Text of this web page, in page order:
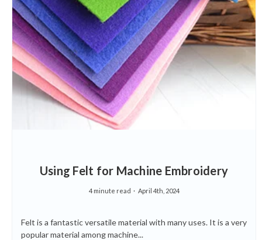
Using Felt for Machine Embroidery
4 minute read April 4th, 2024
Felt is a fantastic versatile material with many uses. It is a very
popular material among machine...